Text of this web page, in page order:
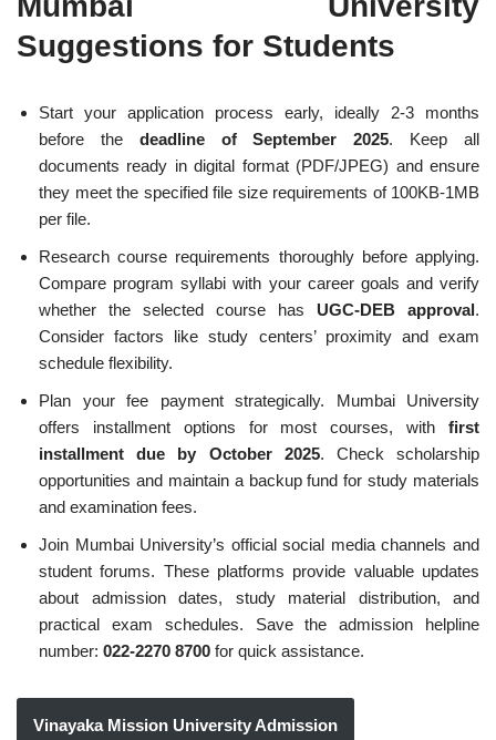
Suggestions for Students
Start your application process early, ideally 2-3 months
before the deadline of September 2025. Keep all
documents ready in digital format (PDF/JPEG) and ensure
they meet the specified file size requirements of 100KB-1MB
per file.
Research course requirements thoroughly before applying.
Compare program syllabi with your career goals and verify
whether the selected course has UGC-DEB approval.
Consider factors like study centers’ proximity and exam
schedule flexibility.
Plan your fee payment strategically. Mumbai University
offers installment options for most courses, with first
installment due by October 2025. Check scholarship
opportunities and maintain a backup fund for study materials
and examination fees.
Join Mumbai University’s official social media channels and
student forums. These platforms provide valuable updates
about admission dates, study material distribution, and
practical exam schedules. Save the admission helpline
number: 022-2270 8700 for quick assistance.
Vinayaka Mission University Admission